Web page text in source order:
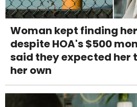
Woman kept finding
despite HOA's $500
said they expected her
her own